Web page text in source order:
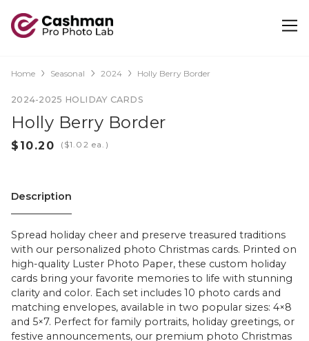
Home Seasonal 2024 Holly Berry Border
2024-2025 HOLIDAY CARDS
Holly Berry Border
( ea.)
Description
Spread holiday cheer and preserve treasured traditions
with our personalized photo Christmas cards. Printed on
high-quality Luster Photo Paper, these custom holiday
cards bring your favorite memories to life with stunning
clarity and color. Each set includes 10 photo cards and
matching envelopes, available in two popular sizes: 4×8
and 5×7. Perfect for family portraits, holiday greetings, or
festive announcements, our premium photo Christmas